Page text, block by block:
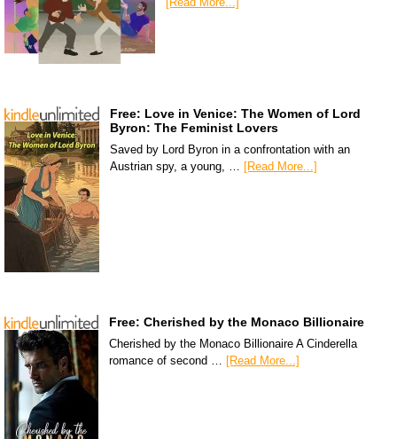
Free: Love in Venice: The Women of Lord
Byron: The Feminist Lovers
Saved by Lord Byron in a confrontation with an
Austrian spy, a young, … [Read More...]
Free: Cherished by the Monaco Billionaire
Cherished by the Monaco Billionaire A Cinderella
romance of second …
[Read More...]